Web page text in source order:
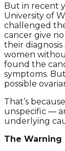
But in recent
University of
challenged
cancer give
their
women
found the
symptoms.
possible
That’s
unspecific —
underlying
The Warning